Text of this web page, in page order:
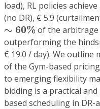
load), RL policies
(no DR), € 5.9
∼ 60%
∼60% of the arbitrage
outperforming the
€ 19.0 / day). We outline
of the Gym-based
to emerging flexibility
bidding is a practical
based scheduling in